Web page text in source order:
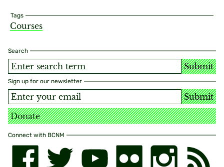
Search
Submit
Sign up for our newsletter
Submit
Donate
Connect with BCNM
Tags
Courses